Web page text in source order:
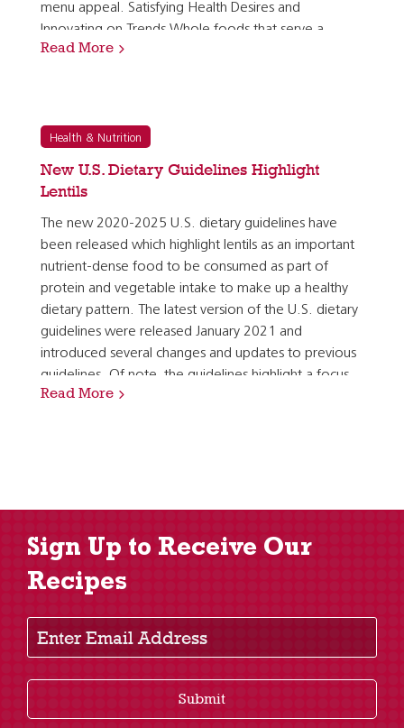
menu appeal. Satisfying Health Desires and
Innovating on Trends Whole foods that serve a
specific purpose, such as providing energy or…
Read More
Health & Nutrition
New U.S. Dietary Guidelines Highlight
Lentils
The new 2020-2025 U.S. dietary guidelines have
been released which highlight lentils as an important
nutrient-dense food to be consumed as part of
protein and vegetable intake to make up a healthy
dietary pattern. The latest version of the U.S. dietary
guidelines were released January 2021 and
introduced several changes and updates to previous
guidelines. Of note, the guidelines highlight a focus
on meeting food group needs with nutrient dense…
Read More
Sign Up to Receive Our
Recipes
Enter Email Address
Submit